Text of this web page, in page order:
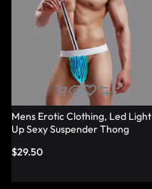
Mens Erotic Clothing, Led Light
Up Sexy Suspender Thong
$29.50